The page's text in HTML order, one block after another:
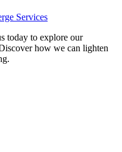
today to explore our
how we can lighten